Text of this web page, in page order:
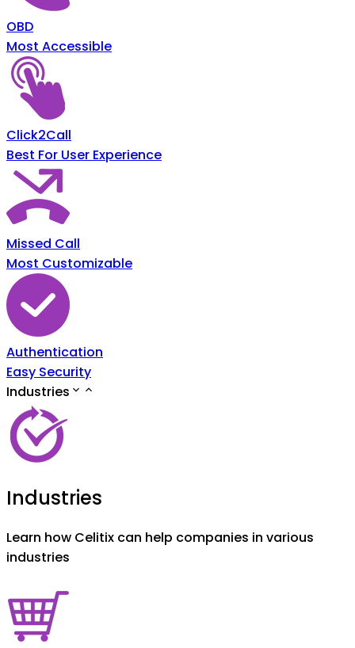
OBD
Most Accessible
Click2Call
Best For User Experience
Missed Call
Most Customizable
Authentication
Easy Security
Industries
Industries
Learn how Celitix can help companies in various
industries